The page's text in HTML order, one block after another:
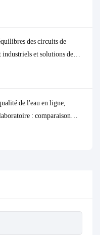
des circuits de
et solutions de
de l'eau en ligne,
: comparaison